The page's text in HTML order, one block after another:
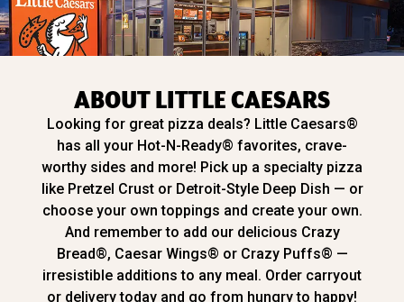
ABOUT LITTLE CAESARS
Looking for great pizza deals? Little Caesars®
has all your Hot-N-Ready® favorites, crave-
worthy sides and more! Pick up a specialty pizza
like Pretzel Crust or Detroit-Style Deep Dish — or
choose your own toppings and create your own.
And remember to add our delicious Crazy
Bread®, Caesar Wings® or Crazy Puffs® —
irresistible additions to any meal. Order carryout
or delivery today and go from hungry to happy!